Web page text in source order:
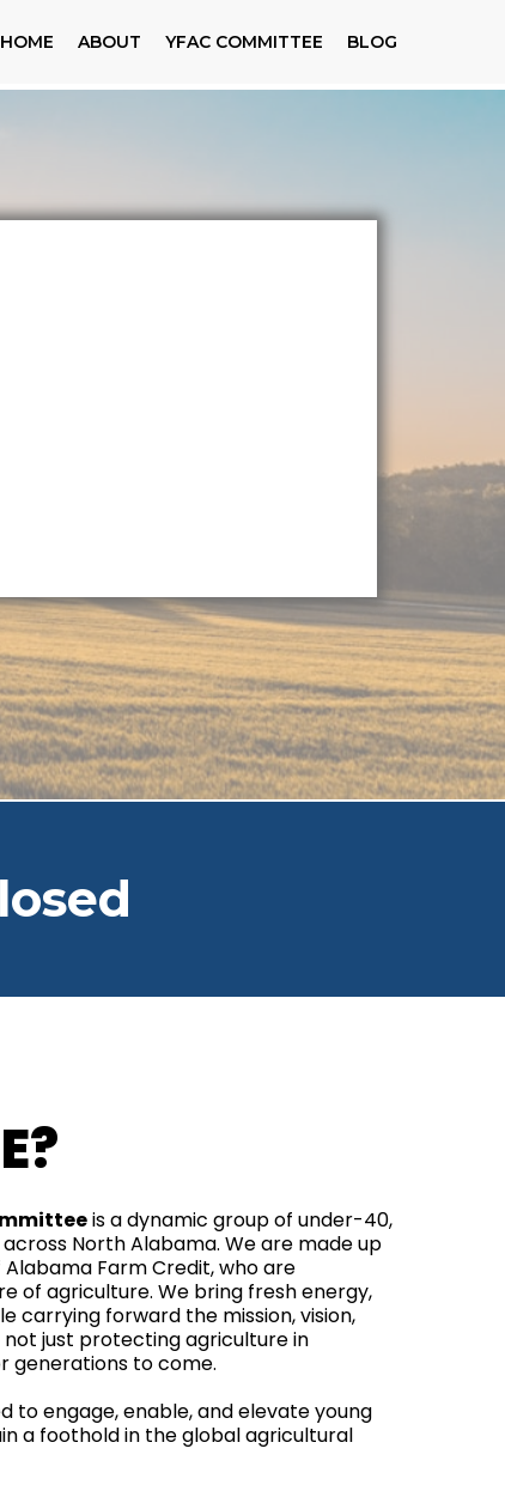
HOME ABOUT YFAC COMMITTEE BLOG
is a dynamic group of under-40,
North Alabama. We are made up
Farm Credit, who are
of agriculture. We bring fresh energy,
carrying forward the mission, vision,
not just protecting agriculture in
generations to come.
to engage, enable, and elevate young
a foothold in the global agricultural